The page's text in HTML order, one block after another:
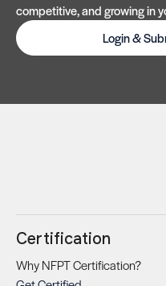
competitive, and growing in
Login &
Certification
Why NFPT Certification?